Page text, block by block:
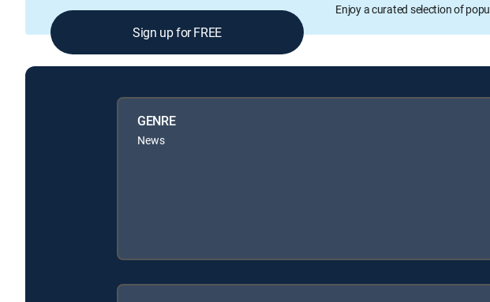
Enjoy a curated selection of
Sign up for FREE
GENRE
News